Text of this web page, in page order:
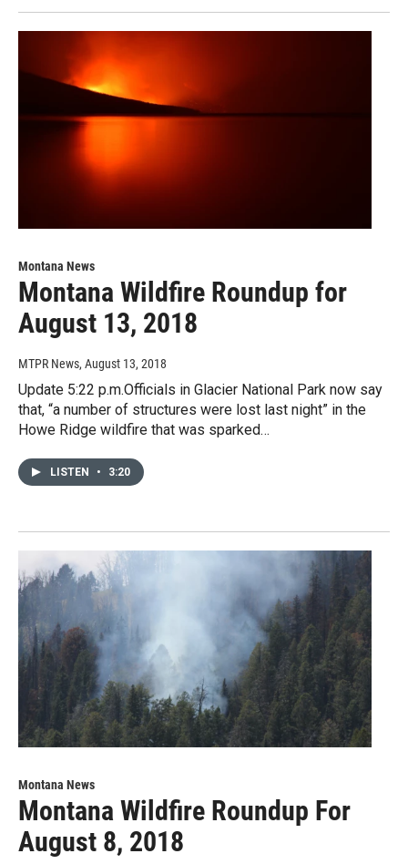
Montana News
Montana Wildfire Roundup for
August 13, 2018
MTPR News, August 13, 2018
Update 5:22 p.m.Officials in Glacier National Park now say
that, “a number of structures were lost last night” in the
Howe Ridge wildfire that was sparked…
LISTEN • 3:20
Montana News
Montana Wildfire Roundup For
August 8, 2018